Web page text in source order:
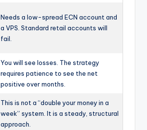
Needs a low-spread ECN account and
a VPS. Standard retail accounts will
fail.
You will see losses. The strategy
requires patience to see the net
positive over months.
This is not a “double your money in a
week” system. It is a steady, structural
approach.